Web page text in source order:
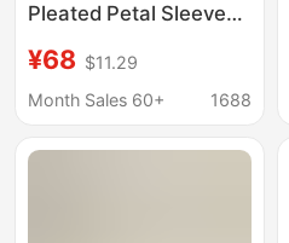
Pleated Petal Sleeve
Pants Small Outer
Wear Pregnant
¥68 $11.29
Month Sales 60+
1688